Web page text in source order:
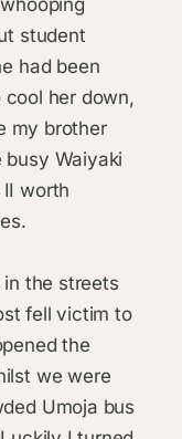
student
had been
cool her down,
my brother
busy Waiyaki
worth
the streets
fell victim to
the
we were
Umoja bus